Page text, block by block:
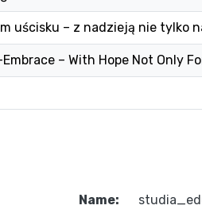
uścisku – z nadzieją nie tylko
– With Hope Not Only
Name: